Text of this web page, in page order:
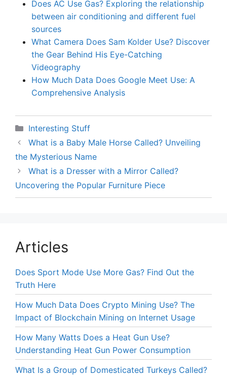
Does AC Use Gas? Exploring the relationship
between air conditioning and different fuel
sources
What Camera Does Sam Kolder Use? Discover
the Gear Behind His Eye-Catching
Videography
How Much Data Does Google Meet Use: A
Comprehensive Analysis
Categories
Interesting Stuff
What is a Baby Male Horse Called? Unveiling
the Mysterious Name
What is a Dresser with a Mirror Called?
Uncovering the Popular Furniture Piece
Articles
Does Sport Mode Use More Gas? Find Out the
Truth Here
How Much Data Does Crypto Mining Use? The
Impact of Blockchain Mining on Internet Usage
How Many Watts Does a Heat Gun Use?
Understanding Heat Gun Power Consumption
What Is a Group of Domesticated Turkeys Called?